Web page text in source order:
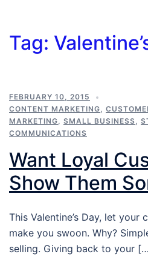
Tag:
FEBRUARY 10, 2015
CONTENT MARKETING,
MARKETING, SMALL BUSINESS,
COMMUNICATIONS
Want Loyal
Show Them
This Valentine’s Day, let your
make you swoon. Why?
selling. Giving back to your